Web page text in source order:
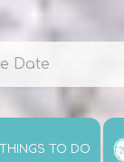
THINGS TO DO